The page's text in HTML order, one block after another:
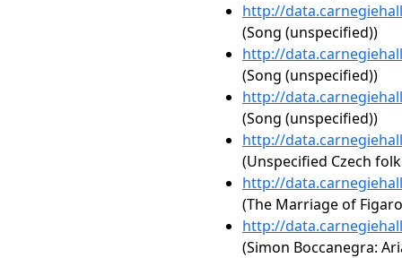
http://
(Song (unspecified))
http://
(Song (unspecified))
http://
(Song (unspecified))
http://
(Unspecified Czech
http://
(The Marriage of
http://
(Simon Boccanegra: